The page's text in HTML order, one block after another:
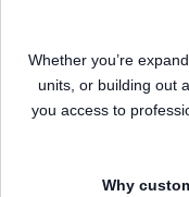
Whether you’re
units, or building out
you access to
Why